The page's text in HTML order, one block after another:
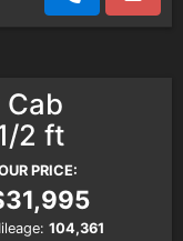
Cab
2 ft
PRICE:
104,361